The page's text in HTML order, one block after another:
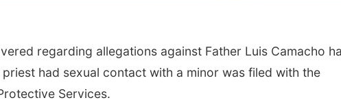
regarding allegations against Father Luis Camacho
had sexual contact with a minor was filed with the
Services.